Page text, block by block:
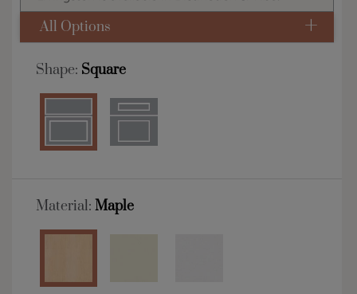
All Options
Shape: Square
Material: Maple